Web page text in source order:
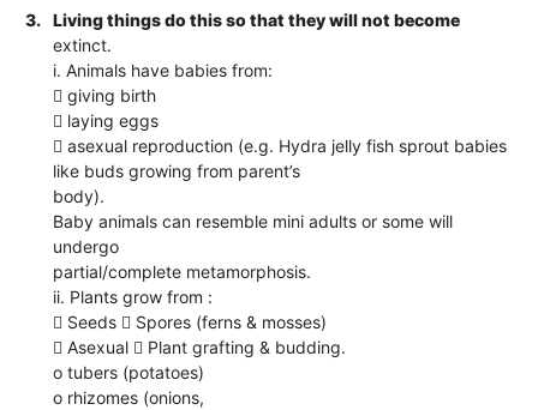
3.
Living things do this so that they will not become
extinct.
i. Animals have babies from:
 giving birth
 laying eggs
 asexual reproduction (e.g. Hydra jelly fish sprout babies
like buds growing from parent’s
body).
Baby animals can resemble mini adults or some will
undergo
partial/complete metamorphosis.
ii. Plants grow from :
 Seeds  Spores (ferns & mosses)
 Asexual  Plant grafting & budding.
o tubers (potatoes)
o rhizomes (onions,